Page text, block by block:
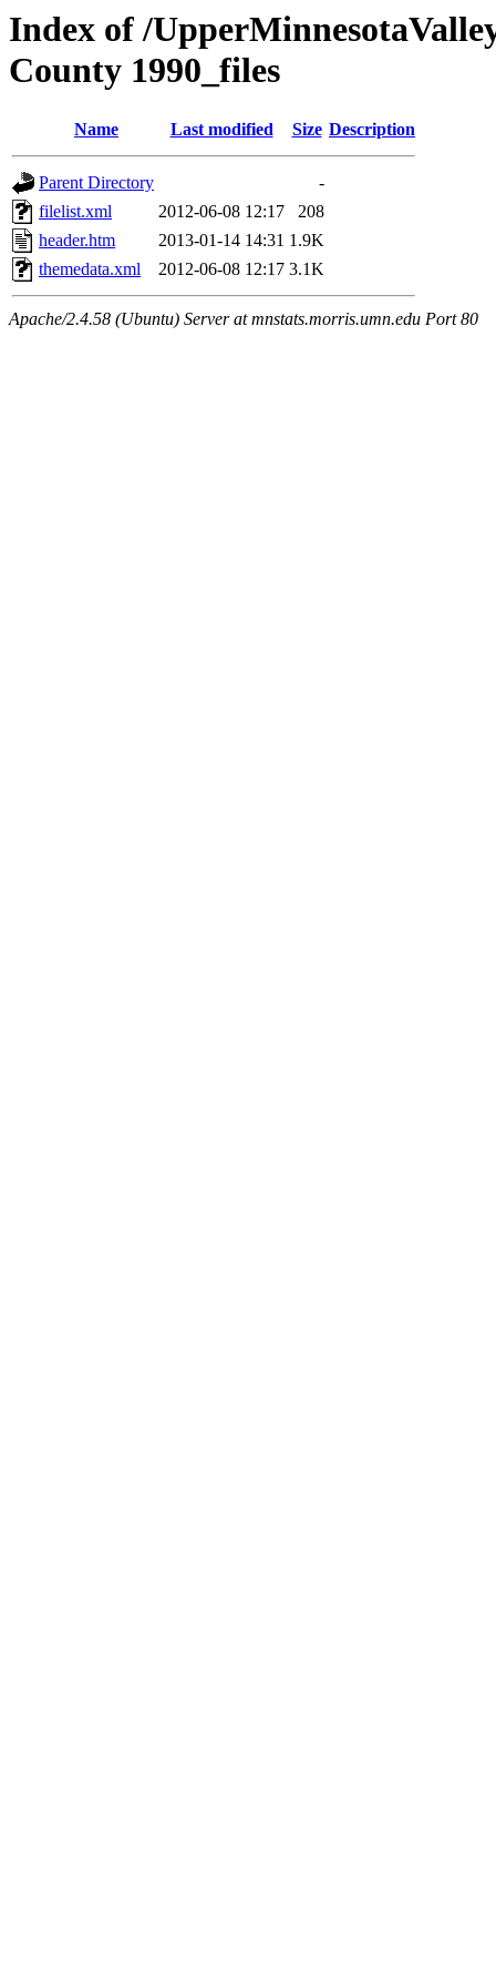
Index of /
County 1990_files
Name Last modified Size Description
Parent Directory
-
filelist.xml
2012-06-08 12:17
208
header.htm
2013-01-14 14:31 1.9K
themedata.xml
2012-06-08 12:17 3.1K
Apache/2.4.58 (Ubuntu) Server at mnstats.morris.umn.edu Port 80